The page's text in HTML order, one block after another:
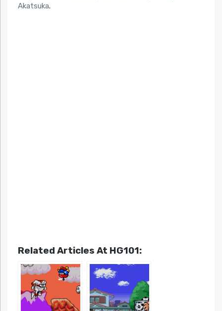
Akatsuka.
Related Articles At HG101: